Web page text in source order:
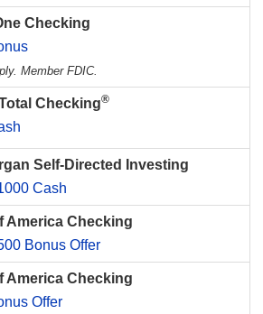
Checking
Member FDIC.
Checking®
Self-Directed Investing
Cash
America Checking
Bonus Offer
America Checking
Offer